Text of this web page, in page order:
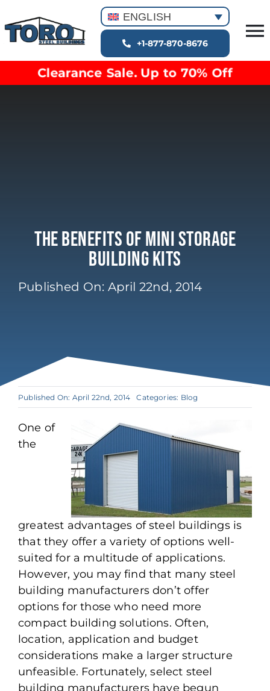
to
content
Building Types
Clearance inventory
ENGLISH
+1-877-870-8676
Clearance Sale. Up to 70% Off
The Benefits Of Mini Storage
Building Kits
Published On: April 22nd, 2014
Published On: April 22nd, 2014 Categories: Blog
One of
the
greatest advantages of steel buildings is
that they offer a variety of options well-
suited for a multitude of applications.
However, you may find that many steel
building manufacturers don’t offer
options for those who need more
compact building solutions. Often,
location, application and budget
considerations make a larger structure
unfeasible. Fortunately, select steel
building manufacturers have begun